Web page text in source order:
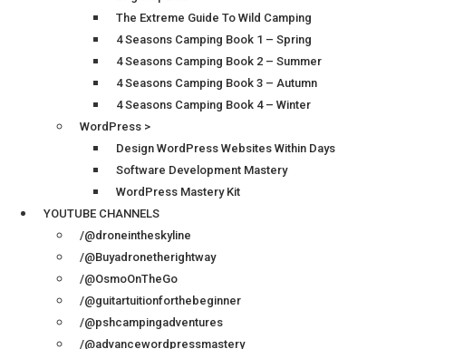
The Extreme Guide To Wild Camping
4 Seasons Camping Book 1 – Spring
4 Seasons Camping Book 2 – Summer
4 Seasons Camping Book 3 – Autumn
4 Seasons Camping Book 4 – Winter
WordPress >
Design WordPress Websites Within Days
Software Development Mastery
WordPress Mastery Kit
YOUTUBE CHANNELS
/@droneintheskyline
/@Buyadronetherightway
/@OsmoOnTheGo
/@guitartuitionforthebeginner
/@pshcampingadventures
/@advancewordpressmastery